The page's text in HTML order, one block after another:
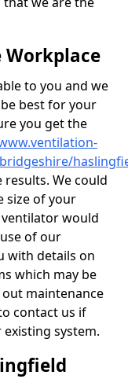
to you and we
best for your
you get the
We could
size of your
would
of our
with details on
which may be
out maintenance
contact us if
system.